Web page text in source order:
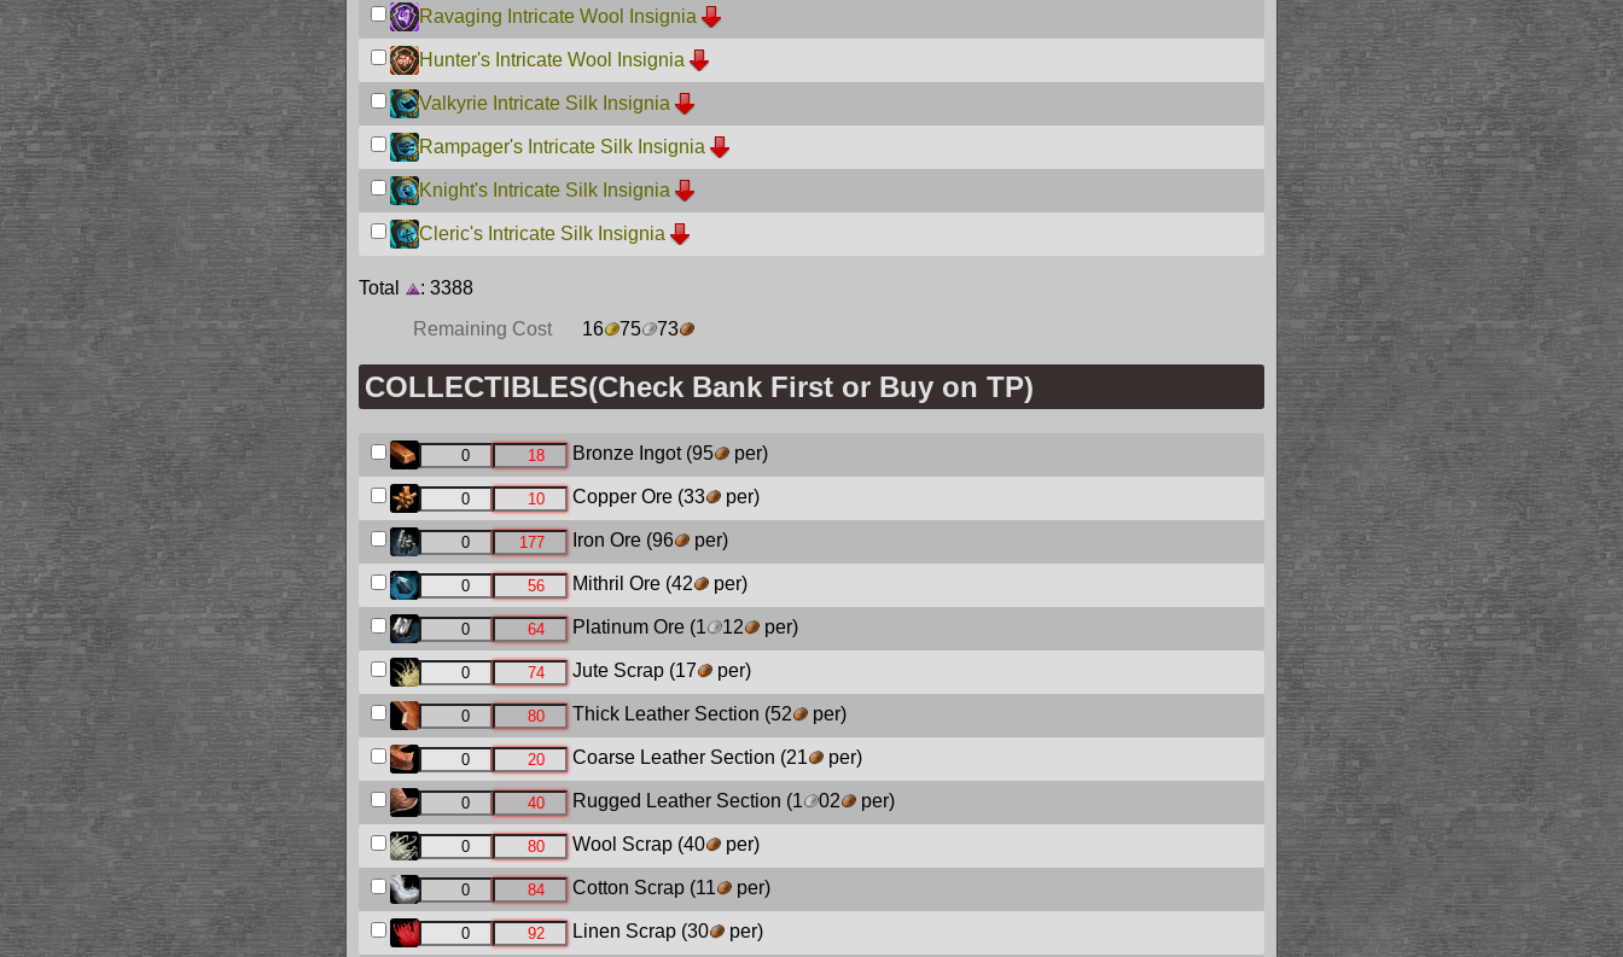
Ravaging Intricate Wool Insignia
Hunter's Intricate Wool Insignia
Valkyrie Intricate Silk Insignia
Rampager's Intricate Silk Insignia
Knight's Intricate Silk Insignia
Cleric's Intricate Silk Insignia
Total
: 3388
Remaining Cost
16 75 73
COLLECTIBLES(Check Bank First or Buy on TP)
Bronze Ingot(95 per)
Copper Ore(33 per)
Iron Ore(96 per)
Mithril Ore(42 per)
Platinum Ore(1 12 per)
Jute Scrap(17 per)
Thick Leather Section (52 per)
Coarse Leather Section (21 per)
Rugged Leather Section (1 02 per)
Wool Scrap(40 per)
Cotton Scrap(11 per)
Linen Scrap(30 per)